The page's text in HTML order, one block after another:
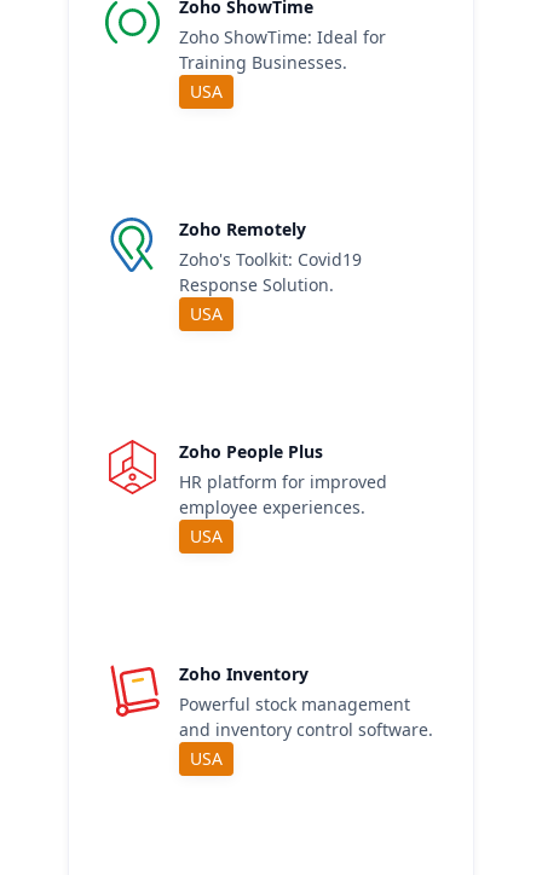
Zoho ShowTime
Zoho ShowTime: Ideal for
Training Businesses.
USA
Zoho Remotely
Zoho's Toolkit: Covid19
Response Solution.
USA
Zoho People Plus
HR platform for improved
employee experiences.
USA
Zoho Inventory
Powerful stock management
and inventory control software.
USA